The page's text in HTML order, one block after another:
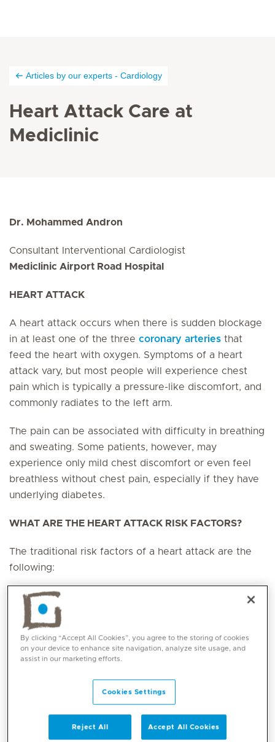
Articles by our experts - Cardiology
Heart Attack Care at
Mediclinic
Dr. Mohammed Andron
Consultant Interventional Cardiologist
Mediclinic Airport Road Hospital
HEART ATTACK
A heart attack occurs when there is sudden blockage
in at least one of the three coronary arteries that
feed the heart with oxygen. Symptoms of a heart
attack vary, but most people will experience chest
pain which is typically a pressure-like discomfort, and
commonly radiates to the left arm.
The pain can be associated with difficulty in breathing
and sweating. Some patients, however, may
experience only mild chest discomfort or even feel
breathless without chest pain, especially if they have
underlying diabetes.
WHAT ARE THE HEART ATTACK RISK FACTORS?
The traditional risk factors of a heart attack are the
following:
Smoking
High blood pressure
Diabetes
Elevated blood cholesterol levels
Obesity and sedentary lifestyle
ACT QUICKLY IN THE EVENT OF AN EMERGENCY
Time is of essence as soon as the artery is blocked,
By clicking “Accept All Cookies”, you agree to the storing of cookies
on your device to enhance site navigation, analyze site usage, and
assist in our marketing efforts.
Cookies Settings
Reject All Accept All Cookies